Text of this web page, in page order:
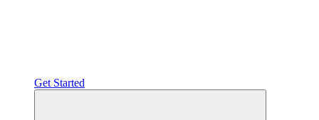
Get Started